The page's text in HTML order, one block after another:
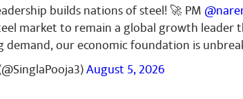
builds nations of steel! 🚀 PM
market to remain a global growth leader
demand, our economic foundation is
August 5, 2026